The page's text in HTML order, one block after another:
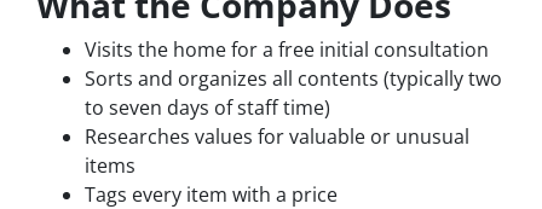
Visits the home for a free initial consultation
Sorts and organizes all contents (typically two
to seven days of staff time)
Researches values for valuable or unusual
items
Tags every item with a price